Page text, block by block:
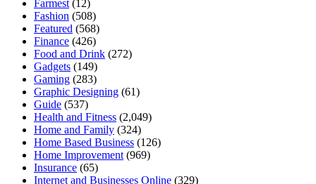
Farmest (12)
Fashion (508)
Featured (568)
Finance (426)
Food and Drink (272)
Gadgets (149)
Gaming (283)
Graphic Designing (61)
Guide (537)
Health and Fitness (2,049)
Home and Family (324)
Home Based Business (126)
Home Improvement (969)
Insurance (65)
Internet and Businesses Online (329)